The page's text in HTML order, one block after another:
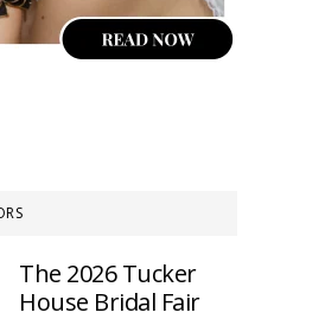
The 2026 Tucker
House Bridal Fair